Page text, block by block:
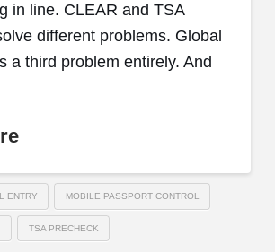
in line. CLEAR and TSA
different problems. Global
a third problem entirely. And
ENTRY MOBILE PASSPORT CONTROL
TSA PRECHECK